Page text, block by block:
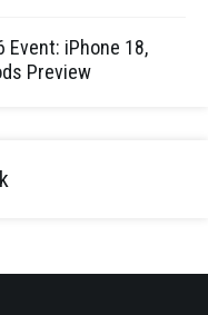
Event: iPhone 18,
Preview